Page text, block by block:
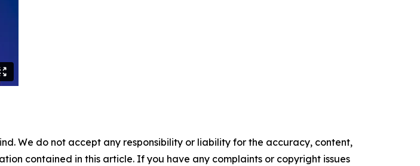
We do not accept any responsibility or liability for the accuracy, content,
contained in this article. If you have any complaints or copyright issues